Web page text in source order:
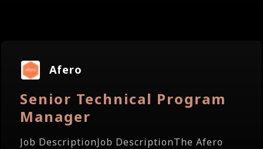
Afero
Senior Technical Program
Manager
Job DescriptionJob DescriptionThe Afero